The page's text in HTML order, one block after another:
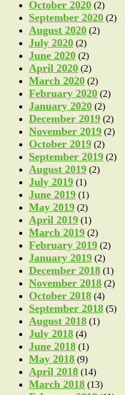
October 2020 (2)
September 2020 (2)
August 2020 (2)
July 2020 (2)
June 2020 (2)
April 2020 (2)
March 2020 (2)
February 2020 (2)
January 2020 (2)
December 2019 (2)
November 2019 (2)
October 2019 (2)
September 2019 (2)
August 2019 (2)
July 2019 (1)
June 2019 (1)
May 2019 (2)
April 2019 (1)
March 2019 (2)
February 2019 (2)
January 2019 (2)
December 2018 (1)
November 2018 (2)
October 2018 (4)
September 2018 (5)
August 2018 (1)
July 2018 (4)
June 2018 (1)
May 2018 (9)
April 2018 (14)
March 2018 (13)